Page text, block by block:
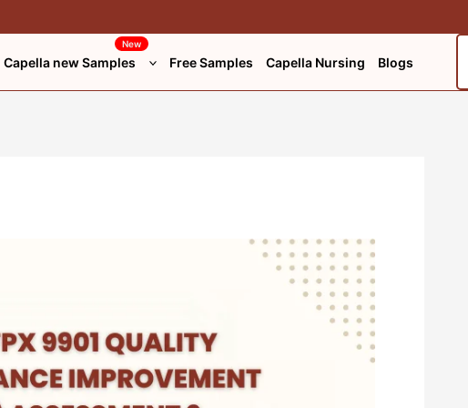
Capella new Samples
New
Free Samples Capella Nursing Blogs